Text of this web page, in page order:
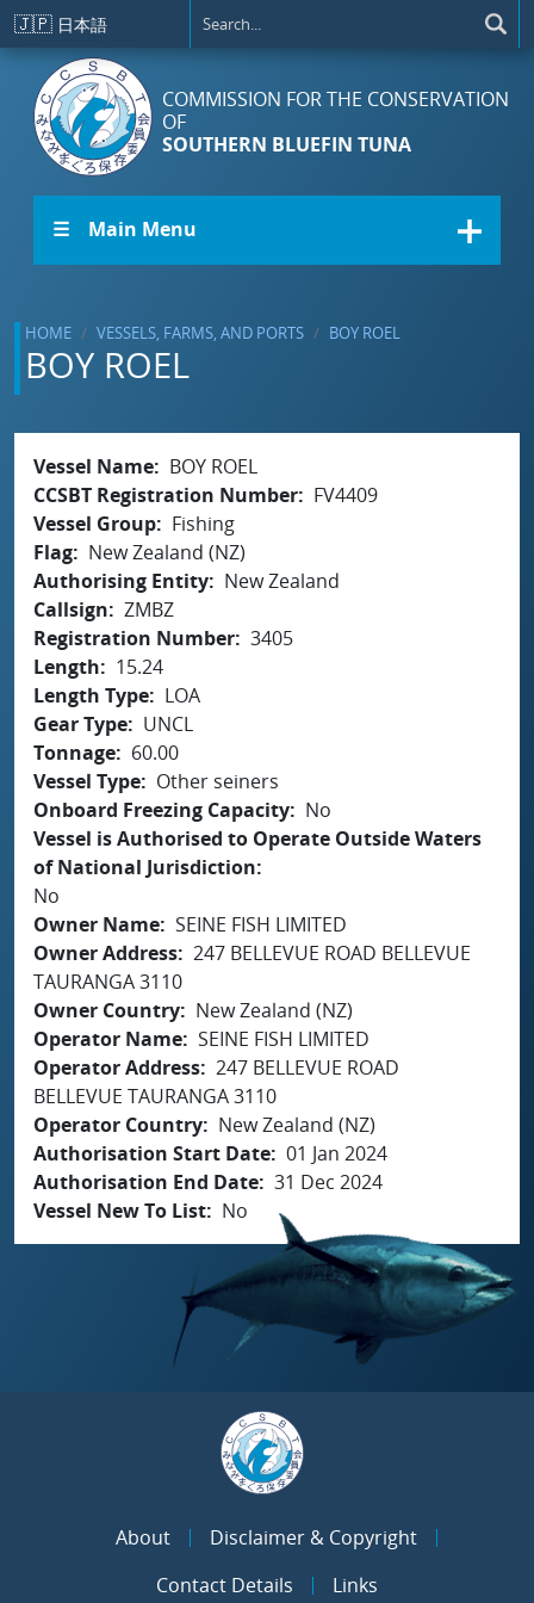
Skip to main content
🇯🇵 日本語
COMMISSION FOR THE CONSERVATION
OF
SOUTHERN BLUEFIN TUNA
☰ Main Menu
HOME VESSELS, FARMS, AND PORTS BOY ROEL
BOY ROEL
Vessel Name
BOY ROEL
CCSBT Registration Number
FV4409
Vessel Group
Fishing
Flag
New Zealand (NZ)
Authorising Entity
New Zealand
Callsign
ZMBZ
Registration Number 3405
Length
15.24
Length Type
LOA
Gear Type
UNCL
Tonnage
60.00
Vessel Type
Other seiners
Onboard Freezing Capacity
No
Vessel is Authorised to Operate Outside Waters
of National Jurisdiction
No
Owner Name SEINE FISH LIMITED
Owner Address 247 BELLEVUE ROAD BELLEVUE
TAURANGA 3110
Owner Country
New Zealand (NZ)
Operator Name SEINE FISH LIMITED
Operator Address 247 BELLEVUE ROAD
BELLEVUE TAURANGA 3110
Operator Country
New Zealand (NZ)
Authorisation Start Date 01 Jan 2024
Authorisation End Date 31 Dec 2024
Vessel New To List
No
About
Disclaimer & Copyright
Contact Details
Links